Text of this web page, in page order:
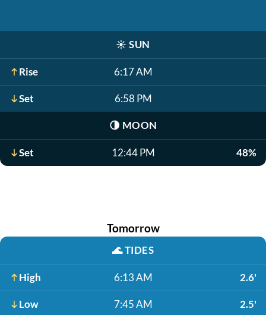
☀️ SUN
Rise 6:17 AM
Set 6:58 PM
🌗 MOON
Set 12:44 PM 48%
Tomorrow
🌊TIDES
High 6:13 AM 2.6'
Low 7:45 AM 2.5'